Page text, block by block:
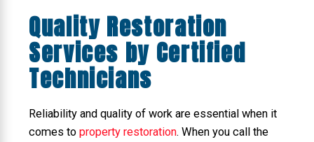
Quality Restoration
Services by Certified
Technicians
Reliability and quality of work are essential when it
comes to property restoration. When you call the